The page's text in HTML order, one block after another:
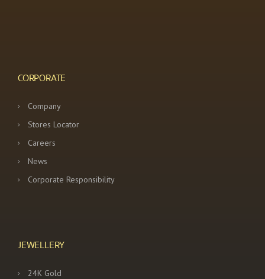
CORPORATE
Company
Stores Locator
Careers
News
Corporate Responsibility
JEWELLERY
24K Gold